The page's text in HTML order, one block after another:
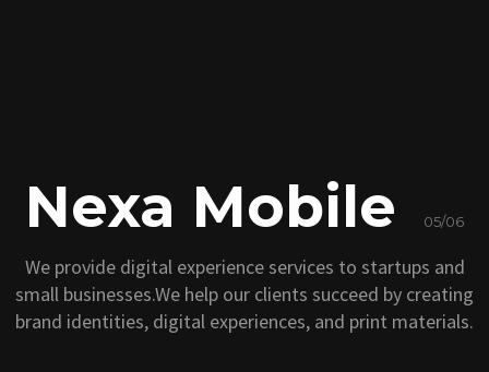
Nexa Mobile 05/06
We provide digital experience services to startups and
small businesses.We help our clients succeed by creating
brand identities, digital experiences, and print materials.